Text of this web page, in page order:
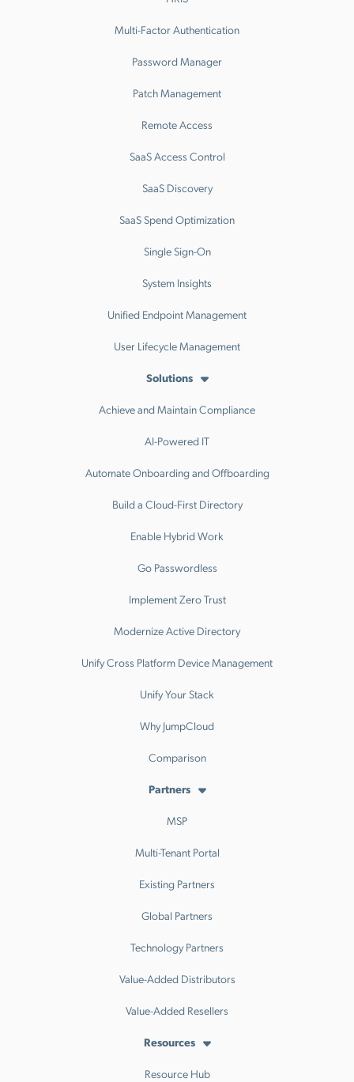
Multi-Factor Authentication
Password Manager
Patch Management
Remote Access
SaaS Access Control
SaaS Discovery
SaaS Spend Optimization
Single Sign-On
System Insights
Unified Endpoint Management
User Lifecycle Management
Solutions
Achieve and Maintain Compliance
AI-Powered IT
Automate Onboarding and Offboarding
Build a Cloud-First Directory
Enable Hybrid Work
Go Passwordless
Implement Zero Trust
Modernize Active Directory
Unify Cross Platform Device Management
Unify Your Stack
Why JumpCloud
Comparison
Partners
MSP
Multi-Tenant Portal
Existing Partners
Global Partners
Technology Partners
Value-Added Distributors
Value-Added Resellers
Resources
Resource Hub